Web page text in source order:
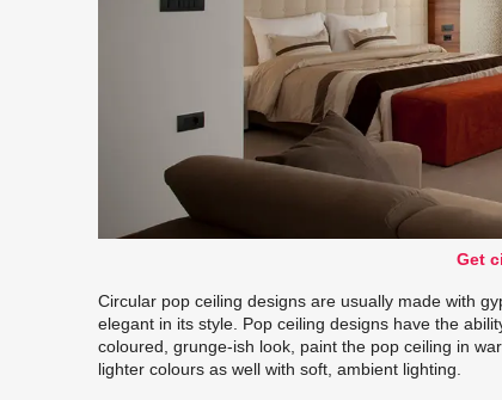
Get
Circular pop ceiling designs are usually made with
elegant in its style. Pop ceiling designs have the
coloured, grunge-ish look, paint the pop ceiling in
lighter colours as well with soft, ambient lighting.